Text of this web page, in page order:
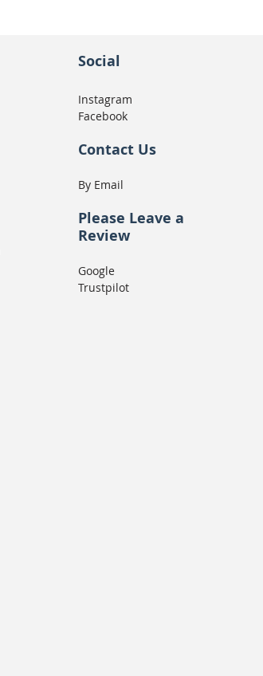
Social
Instagram
Facebook
Contact Us
By Email
Please Leave a
Review
Google
Trustpilot